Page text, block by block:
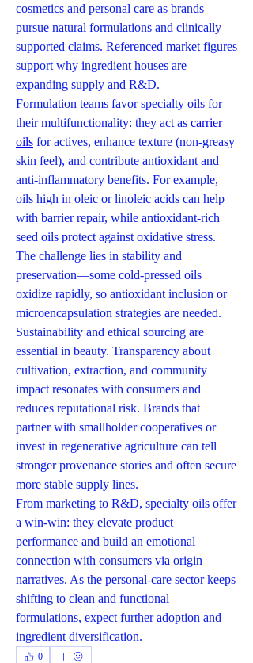
cosmetics and personal care as brands
pursue natural formulations and clinically
supported claims. Referenced market figures
support why ingredient houses are
expanding supply and R&D.
Formulation teams favor specialty oils for
their multifunctionality: they act as carrier
oils for actives, enhance texture (non-greasy
skin feel), and contribute antioxidant and
anti-inflammatory benefits. For example,
oils high in oleic or linoleic acids can help
with barrier repair, while antioxidant-rich
seed oils protect against oxidative stress.
The challenge lies in stability and
preservation—some cold-pressed oils
oxidize rapidly, so antioxidant inclusion or
microencapsulation strategies are needed.
Sustainability and ethical sourcing are
essential in beauty. Transparency about
cultivation, extraction, and community
impact resonates with consumers and
reduces reputational risk. Brands that
partner with smallholder cooperatives or
invest in regenerative agriculture can tell
stronger provenance stories and often secure
more stable supply lines.
From marketing to R&D, specialty oils offer
a win-win: they elevate product
performance and build an emotional
connection with consumers via origin
narratives. As the personal-care sector keeps
shifting to clean and functional
formulations, expect further adoption and
ingredient diversification.
0